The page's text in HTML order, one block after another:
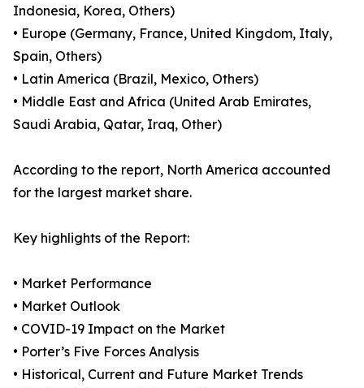
Indonesia, Korea, Others)
• Europe (Germany, France, United Kingdom, Italy,
Spain, Others)
• Latin America (Brazil, Mexico, Others)
• Middle East and Africa (United Arab Emirates,
Saudi Arabia, Qatar, Iraq, Other)
According to the report, North America accounted
for the largest market share.
Key highlights of the Report:
• Market Performance
• Market Outlook
• COVID-19 Impact on the Market
• Porter’s Five Forces Analysis
• Historical, Current and Future Market Trends